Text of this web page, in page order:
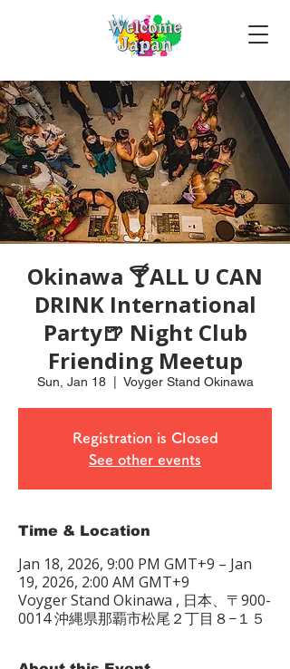
Okinawa 🍸ALL U CAN
DRINK International
Party🍺 Night Club
Friending Meetup
Sun, Jan 18
  |
Voyger Stand Okinawa
Registration is Closed
See other events
Time & Location
Jan 18, 2026, 9:00 PM GMT+9 – Jan
19, 2026, 2:00 AM GMT+9
Voyger Stand Okinawa , 日本、〒900-
0014 沖縄県那覇市松尾２丁目８−１５